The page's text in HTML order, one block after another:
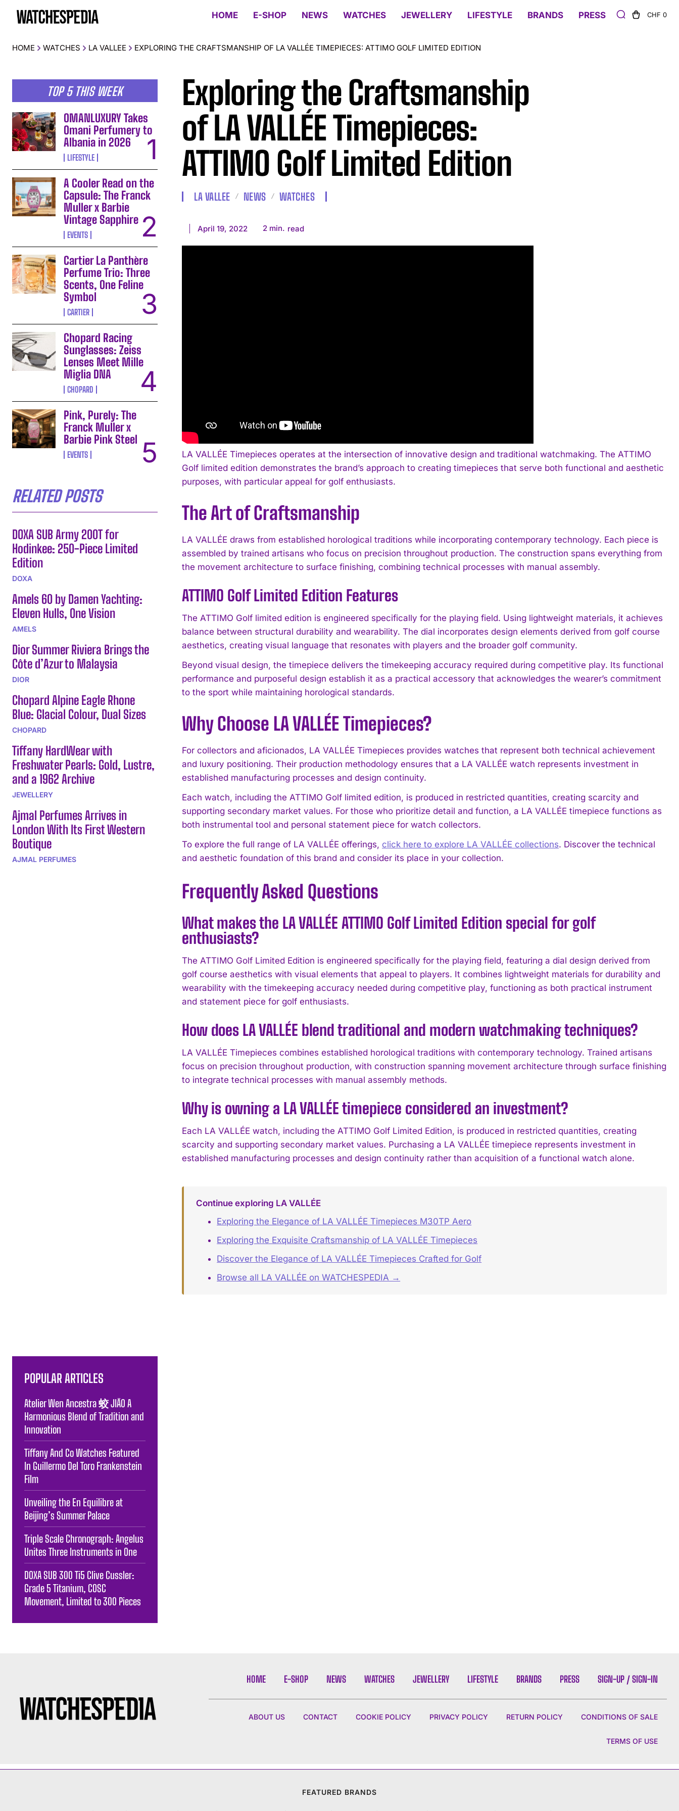
I WANT IN
I've read and accept the Privacy Policy.
HOME E-SHOP NEWS WATCHES JEWELLERY LIFESTYLE BRANDS PRESS CHF 0
HOME WATCHES LA VALLEE EXPLORING THE CRAFTSMANSHIP OF LA VALLÉE TIMEPIECES: ATTIMO GOLF LIMITED EDITION
TOP 5 THIS WEEK
OMANLUXURY Takes
Omani Perfumery to
Albania in 2026
LIFESTYLE
A Cooler Read on the
Capsule: The Franck
Muller x Barbie
Vintage Sapphire
EVENTS
Cartier La Panthère
Perfume Trio: Three
Scents, One Feline
Symbol
CARTIER
Chopard Racing
Sunglasses: Zeiss
Lenses Meet Mille
Miglia DNA
CHOPARD
Pink, Purely: The
Franck Muller x
Barbie Pink Steel
EVENTS
RELATED POSTS
DOXA SUB Army 200T for
Hodinkee: 250-Piece Limited
Edition
DOXA
Amels 60 by Damen Yachting:
Eleven Hulls, One Vision
AMELS
Dior Summer Riviera Brings the
Côte d’Azur to Malaysia
DIOR
Chopard Alpine Eagle Rhone
Blue: Glacial Colour, Dual Sizes
CHOPARD
Tiffany HardWear with
Freshwater Pearls: Gold, Lustre,
and a 1962 Archive
JEWELLERY
Ajmal Perfumes Arrives in
London With Its First Western
Boutique
AJMAL PERFUMES
Exploring the Craftsmanship
of LA VALLÉE Timepieces:
ATTIMO Golf Limited Edition
LA VALLEE NEWS WATCHES
April 19, 2022 2 min. read
LA VALLÉE Timepieces operates at the intersection of innovative design and traditional watchmaking. The ATTIMO
Golf limited edition demonstrates the brand’s approach to creating timepieces that serve both functional and aesthetic
purposes, with particular appeal for golf enthusiasts.
The Art of Craftsmanship
LA VALLÉE draws from established horological traditions while incorporating contemporary technology. Each piece is
assembled by trained artisans who focus on precision throughout production. The construction spans everything from
the movement architecture to surface finishing, combining technical processes with manual assembly.
ATTIMO Golf Limited Edition Features
The ATTIMO Golf limited edition is engineered specifically for the playing field. Using lightweight materials, it achieves
balance between structural durability and wearability. The dial incorporates design elements derived from golf course
aesthetics, creating visual language that resonates with players and the broader golf community.
Beyond visual design, the timepiece delivers the timekeeping accuracy required during competitive play. Its functional
performance and purposeful design establish it as a practical accessory that acknowledges the wearer’s commitment
to the sport while maintaining horological standards.
Why Choose LA VALLÉE Timepieces?
For collectors and aficionados, LA VALLÉE Timepieces provides watches that represent both technical achievement
and luxury positioning. Their production methodology ensures that a LA VALLÉE watch represents investment in
established manufacturing processes and design continuity.
Each watch, including the ATTIMO Golf limited edition, is produced in restricted quantities, creating scarcity and
supporting secondary market values. For those who prioritize detail and function, a LA VALLÉE timepiece functions as
both instrumental tool and personal statement piece for watch collectors.
To explore the full range of LA VALLÉE offerings, click here to explore LA VALLÉE collections. Discover the technical
and aesthetic foundation of this brand and consider its place in your collection.
Frequently Asked Questions
What makes the LA VALLÉE ATTIMO Golf Limited Edition special for golf
enthusiasts?
The ATTIMO Golf Limited Edition is engineered specifically for the playing field, featuring a dial design derived from
golf course aesthetics with visual elements that appeal to players. It combines lightweight materials for durability and
wearability with the timekeeping accuracy needed during competitive play, functioning as both practical instrument
and statement piece for golf enthusiasts.
How does LA VALLÉE blend traditional and modern watchmaking techniques?
LA VALLÉE Timepieces combines established horological traditions with contemporary technology. Trained artisans
focus on precision throughout production, with construction spanning movement architecture through surface finishing
to integrate technical processes with manual assembly methods.
Why is owning a LA VALLÉE timepiece considered an investment?
Each LA VALLÉE watch, including the ATTIMO Golf Limited Edition, is produced in restricted quantities, creating
scarcity and supporting secondary market values. Purchasing a LA VALLÉE timepiece represents investment in
established manufacturing processes and design continuity rather than acquisition of a functional watch alone.
Continue exploring LA VALLÉE
Exploring the Elegance of LA VALLÉE Timepieces M30TP Aero
Exploring the Exquisite Craftsmanship of LA VALLÉE Timepieces
Discover the Elegance of LA VALLÉE Timepieces Crafted for Golf
Browse all LA VALLÉE on WATCHESPEDIA →
POPULAR ARTICLES
Atelier Wen Ancestra 蛟 JIĀO A
Harmonious Blend of Tradition and
Innovation
Tiffany And Co Watches Featured
In Guillermo Del Toro Frankenstein
Film
Unveiling the En Equilibre at
Beijing’s Summer Palace
Triple Scale Chronograph: Angelus
Unites Three Instruments in One
DOXA SUB 300 Ti5 Clive Cussler:
Grade 5 Titanium, COSC
Movement, Limited to 300 Pieces
HOME E-SHOP NEWS WATCHES JEWELLERY LIFESTYLE BRANDS PRESS SIGN-UP / SIGN-IN
ABOUT US CONTACT COOKIE POLICY PRIVACY POLICY RETURN POLICY CONDITIONS OF SALE
TERMS OF USE
FEATURED BRANDS